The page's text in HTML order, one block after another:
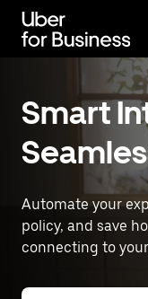
main
content
Smart
Automate your
policy, and save
connecting to